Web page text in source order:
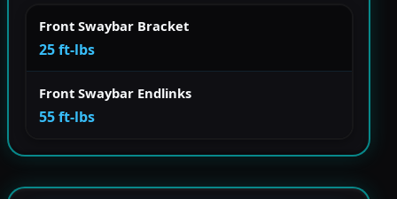
Front Swaybar Bracket
25 ft-lbs
Front Swaybar Endlinks
55 ft-lbs